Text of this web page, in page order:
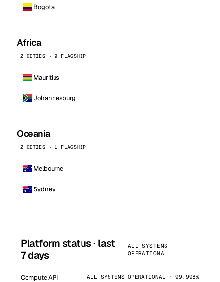
Bogota
Africa
2 CITIES · 0 FLAGSHIP
Mauritius
Johannesburg
Oceania
2 CITIES · 1 FLAGSHIP
Melbourne
Sydney
Platform status · last
7 days
ALL SYSTEMS
OPERATIONAL
Compute API ALL SYSTEMS OPERATIONAL · 99.998%